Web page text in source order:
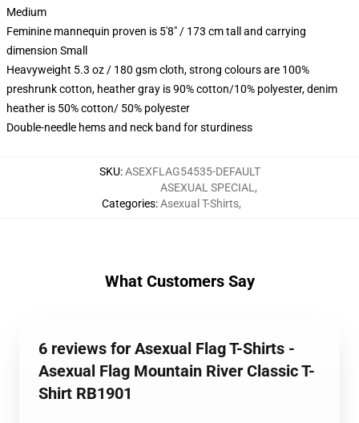
Medium
Feminine mannequin proven is 5'8" / 173 cm tall and carrying
dimension Small
Heavyweight 5.3 oz / 180 gsm cloth, strong colours are 100%
preshrunk cotton, heather gray is 90% cotton/10% polyester, denim
heather is 50% cotton/ 50% polyester
Double-needle hems and neck band for sturdiness
SKU:ASEXFLAG54535-DEFAULT
Categories:
ASEXUAL SPECIAL ,
Asexual T-Shirts,
What Customers Say
6 reviews for Asexual Flag T-Shirts -
Asexual Flag Mountain River Classic T-
Shirt RB1901